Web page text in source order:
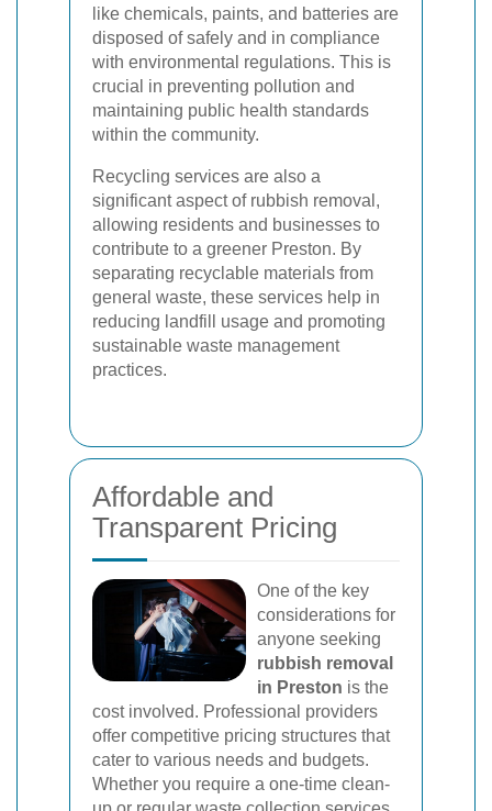
like chemicals, paints, and batteries are
disposed of safely and in compliance
with environmental regulations. This is
crucial in preventing pollution and
maintaining public health standards
within the community.
Recycling services are also a
significant aspect of rubbish removal,
allowing residents and businesses to
contribute to a greener Preston. By
separating recyclable materials from
general waste, these services help in
reducing landfill usage and promoting
sustainable waste management
practices.
Affordable and
Transparent Pricing
One of the key
considerations for
anyone seeking
rubbish removal
in Preston is the
cost involved. Professional providers
offer competitive pricing structures that
cater to various needs and budgets.
Whether you require a one-time clean-